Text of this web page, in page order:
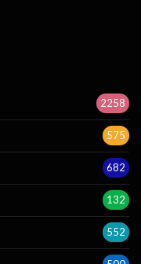
2258
575
682
132
552